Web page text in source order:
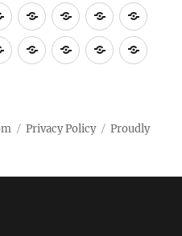
Funny_T-
shirts
T-
shirts+
Design_T-
shirt+
Funny_T-
shirt+
Body
ObjectsBags Accesories
OfficePins
Privacy Policy
Proudly